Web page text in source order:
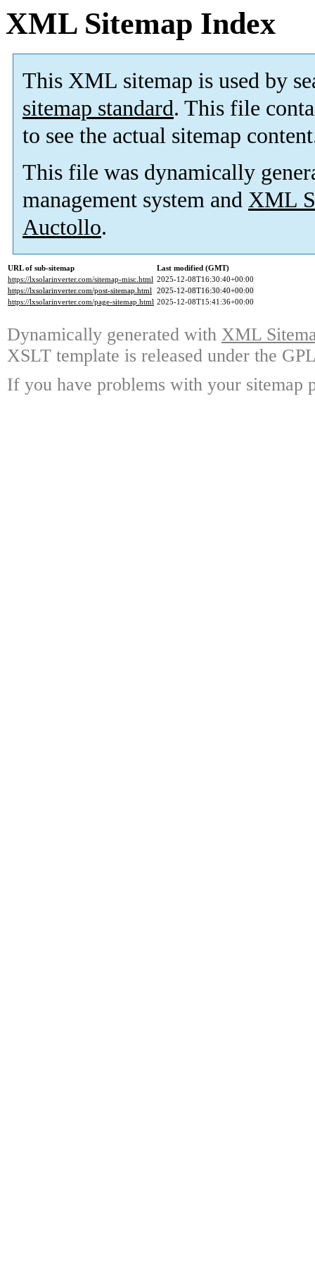
XML Sitemap Index
This XML sitemap is used by
sitemap standard. This file
to see the actual sitemap
This file was dynamically
management system and XML
Auctollo.
URL of sub-sitemap
Last modified (GMT)
https://lxsolarinverter.com/sitemap-misc.html 2025-12-08T16:30:40+00:00
https://lxsolarinverter.com/post-sitemap.html 2025-12-08T16:30:40+00:00
https://lxsolarinverter.com/page-sitemap.html 2025-12-08T15:41:36+00:00
Dynamically generated with XML
XSLT template is released under the
If you have problems with your sitemap